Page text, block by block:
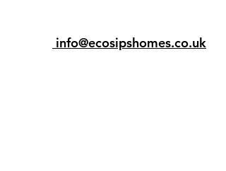
info@ecosipshomes.co.uk